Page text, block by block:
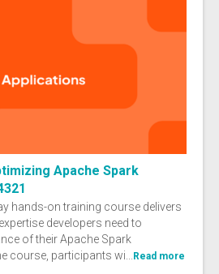
Apache Spark
hands-on training course delivers
developers need to
of their Apache Spark
course, participants wi... Read more